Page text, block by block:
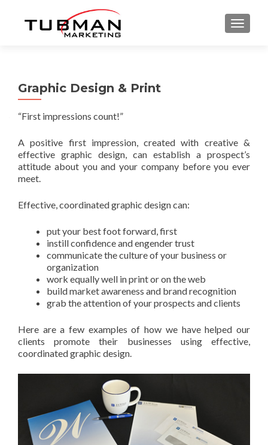
Graphic Design & Print
“First impressions count!”
A positive first impression, created with creative &
effective graphic design, can establish a prospect’s
attitude about you and your company before you ever
meet.
Effective, coordinated graphic design can:
put your best foot forward, first
instill confidence and engender trust
communicate the culture of your business or
organization
work equally well in print or on the web
build market awareness and brand recognition
grab the attention of your prospects and clients
Here are a few examples of how we have helped our
clients promote their businesses using effective,
coordinated graphic design.